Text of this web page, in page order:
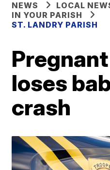
NEWS
LOCAL
IN YOUR PARISH
ST. LANDRY PARISH
loses
crash